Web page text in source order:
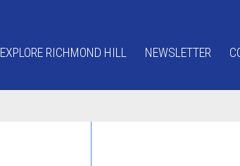
EXPLORE RICHMOND HILL NEWSLETTER